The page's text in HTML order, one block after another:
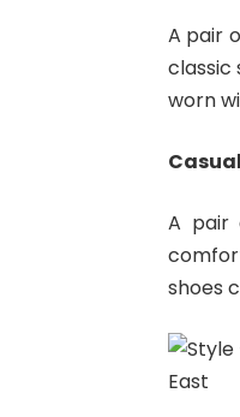
A pair
classic
worn
A pair
shoes